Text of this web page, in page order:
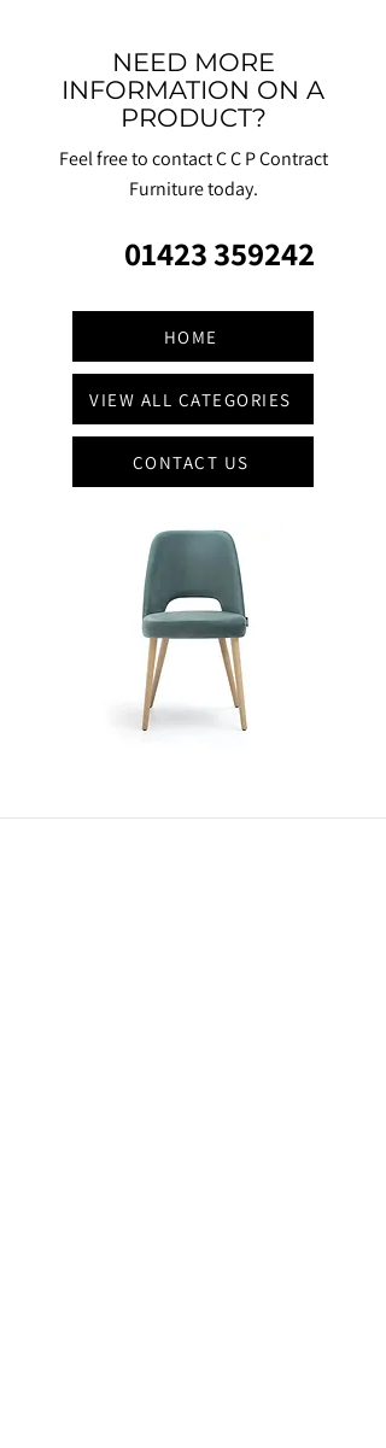
NEED MORE
INFORMATION ON A
PRODUCT?
Feel free to contact C C P Contract
Furniture today.
01423 359242
HOME
VIEW ALL CATEGORIES
CONTACT US